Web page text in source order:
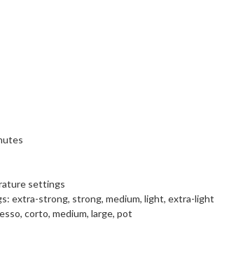
settings
extra-strong, strong, medium, light, extra-light
corto, medium, large, pot